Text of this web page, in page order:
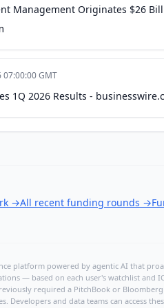
Management Originates $26
07:00:00 GMT
1Q 2026 Results -
→All recent funding rounds →
platform powered by agentic AI that
— based on each user's watchlist and
required a PitchBook or
Developers and data teams can access